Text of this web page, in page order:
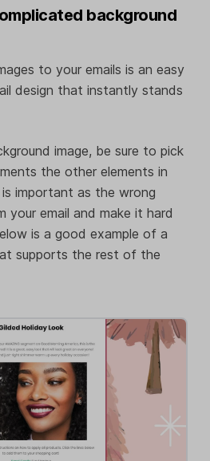
background
to your emails is an easy
design that instantly stands
image, be sure to pick
the other elements in
important as the wrong
your email and make it hard
is a good example of a
supports the rest of the